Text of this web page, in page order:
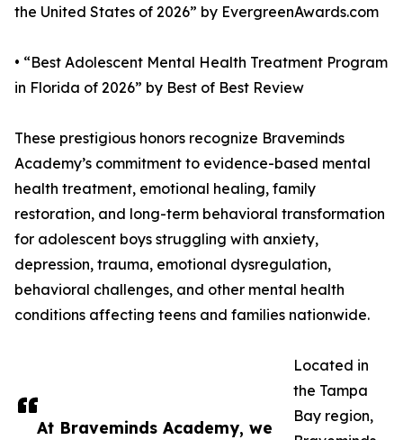
At Braveminds Academy, we
the United States of 2026” by EvergreenAwards.com
• “Best Adolescent Mental Health Treatment Program
in Florida of 2026” by Best of Best Review
These prestigious honors recognize Braveminds
Academy’s commitment to evidence-based mental
health treatment, emotional healing, family
restoration, and long-term behavioral transformation
for adolescent boys struggling with anxiety,
depression, trauma, emotional dysregulation,
behavioral challenges, and other mental health
conditions affecting teens and families nationwide.
Located in
the Tampa
Bay region,